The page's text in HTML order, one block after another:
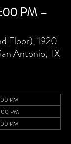
PM –
Floor), 1920
Antonio, TX
PM
PM
PM